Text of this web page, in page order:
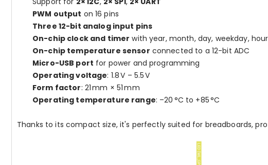
PWM output on 16 pins
Three 12-bit analog input pins
On-chip clock and timer with year, month, day, weekday,
On-chip temperature sensor connected to a 12-bit ADC
Micro-USB port for power and programming
Operating voltage: 1.8 V – 5.5 V
Form factor: 21 mm × 51 mm
Operating temperature range: –20 °C to +85 °C
Thanks to its compact size, it's perfectly suited for breadboards,